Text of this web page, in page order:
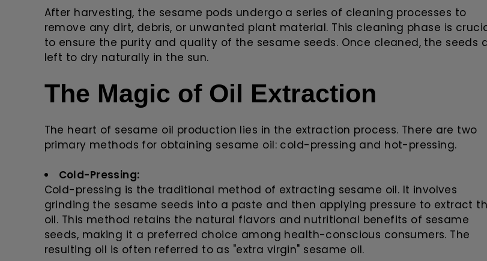
After harvesting, the sesame pods undergo a series of cleaning processes to
remove any dirt, debris, or unwanted plant material. This cleaning phase is
to ensure the purity and quality of the sesame seeds. Once cleaned, the seeds
left to dry naturally in the sun.
The Magic of Oil Extraction
The heart of sesame oil production lies in the extraction process. There are two
primary methods for obtaining sesame oil: cold-pressing and hot-pressing.
Cold-Pressing:
Cold-pressing is the traditional method of extracting sesame oil. It involves
grinding the sesame seeds into a paste and then applying pressure to extract
oil. This method retains the natural flavors and nutritional benefits of sesame
seeds, making it a preferred choice among health-conscious consumers. The
resulting oil is often referred to as "extra virgin" sesame oil.